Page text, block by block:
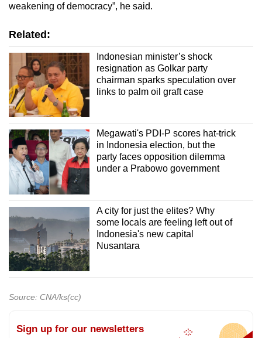
weakening of democracy”, he said.
Related:
Indonesian minister’s shock
resignation as Golkar party
chairman sparks speculation over
links to palm oil graft case
Megawati's PDI-P scores hat-trick
in Indonesia election, but the
party faces opposition dilemma
under a Prabowo government
A city for just the elites? Why
some locals are feeling left out of
Indonesia's new capital
Nusantara
Source: CNA/ks(cc)
Sign up for our newsletters